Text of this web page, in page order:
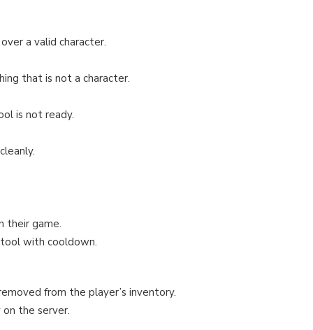
a valid character.
that is not a character.
is not ready.
their game.
with cooldown.
from the player’s inventory.
the server.